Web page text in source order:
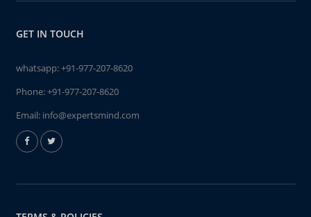
GET IN TOUCH
whatsapp:+91-977-207-8620
Phone:+91-977-207-8620
Email: info@expertsmind.com